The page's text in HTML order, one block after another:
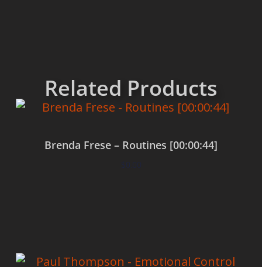
Related Products
Brenda Frese – Routines [00:00:44]
$0.00